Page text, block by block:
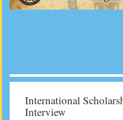
International
Interview